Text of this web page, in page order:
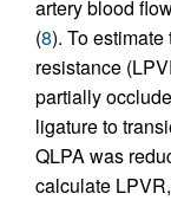
artery blood
(8). To
resistance
partially
ligature to
QLPA was
calculate